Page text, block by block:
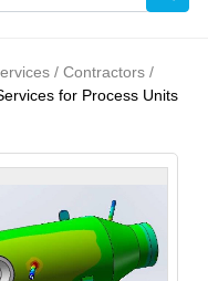
/ Contractors /
for Process Units